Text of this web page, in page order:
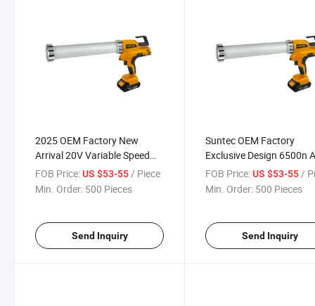
2025 OEM Factory New
Arrival 20V Variable Speed
Cordless Grease Gun
FOB Price:US $53-55 / Piece
Min. Order: 500 Pieces
Send Inquiry
Suntec OEM Factory
Exclusive Design 6500n
Grease Gun Transform
Hand Grease Gun
FOB Price: US $53-55 /
Min. Order: 500 Pieces
Send Inquiry